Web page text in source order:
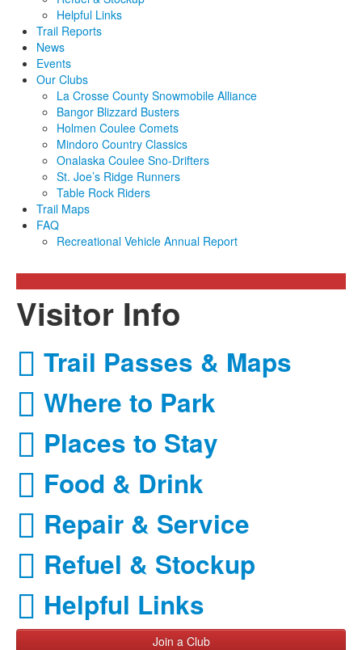
Helpful Links
Trail Reports
News
Events
Our Clubs
La Crosse County Snowmobile Alliance
Bangor Blizzard Busters
Holmen Coulee Comets
Mindoro Country Classics
Onalaska Coulee Sno-Drifters
St. Joe’s Ridge Runners
Table Rock Riders
Trail Maps
FAQ
Recreational Vehicle Annual Report
Visitor Info
Trail Passes & Maps
Where to Park
Places to Stay
Food & Drink
Repair & Service
Refuel & Stockup
Helpful Links
Join a Club